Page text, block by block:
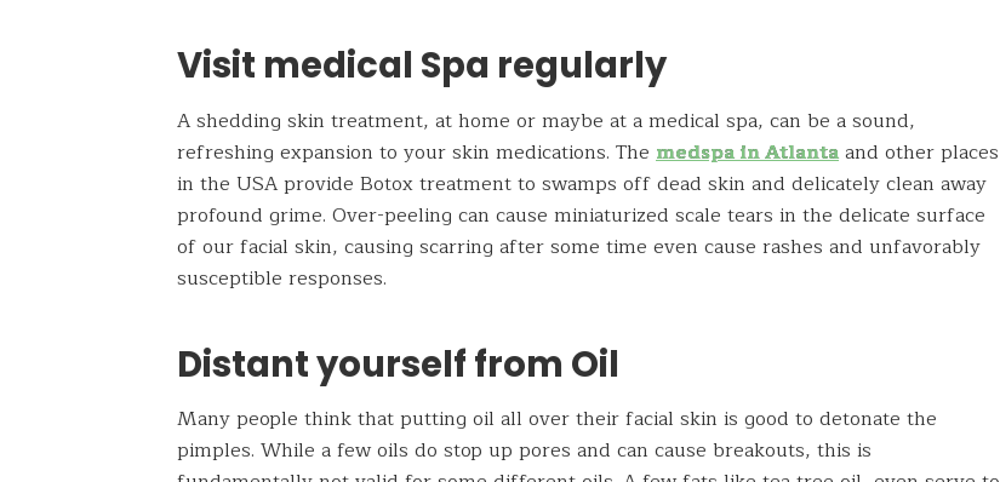
Visit medical Spa regularly
A shedding skin treatment, at home or maybe at a medical spa, can be a sound,
refreshing expansion to your skin medications. The medspa in Atlantaand other places
in the USA provide Botox treatment to swamps off dead skin and delicately clean away
profound grime. Over-peeling can cause miniaturized scale tears in the delicate surface
of our facial skin, causing scarring after some time even cause rashes and unfavorably
susceptible responses.
Distant yourself from Oil
Many people think that putting oil all over their facial skin is good to detonate the
pimples. While a few oils do stop up pores and can cause breakouts, this is